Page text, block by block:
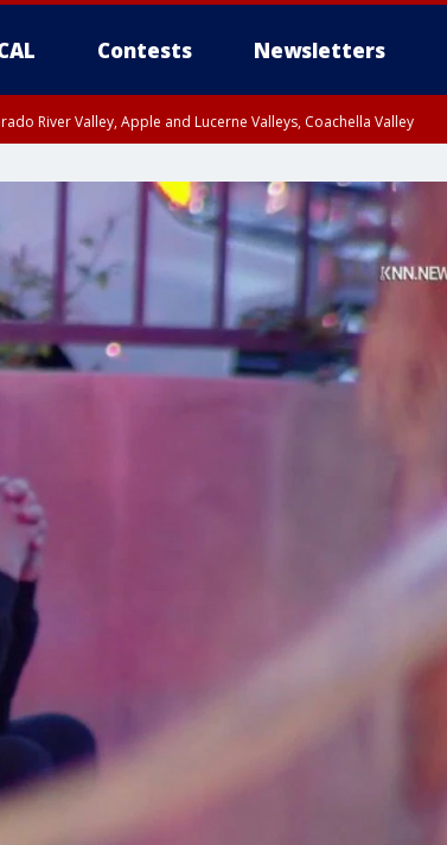
Contests Newsletters
River Valley, Apple and Lucerne Valleys, Coachella Valley